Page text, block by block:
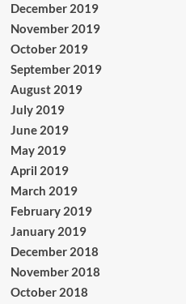
December 2019
November 2019
October 2019
September 2019
August 2019
July 2019
June 2019
May 2019
April 2019
March 2019
February 2019
January 2019
December 2018
November 2018
October 2018